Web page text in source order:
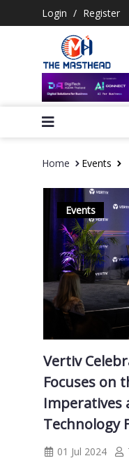
Login / Register
Home Events
Events
Vertiv
Focuses on
Imperatives
Technology
01 Jul 2024